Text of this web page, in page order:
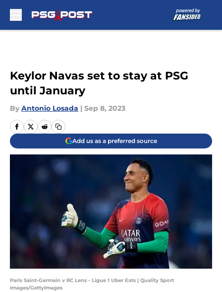
Keylor Navas set to stay at PSG
until January
By Antonio Losada | Sep 8, 2023
Add us as a preferred source
Paris Saint-Germain v RC Lens - Ligue 1 Uber Eats | Quality Sport
Images/GettyImages